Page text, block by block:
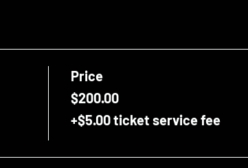
Price
$200.00
+$5.00 ticket service fee